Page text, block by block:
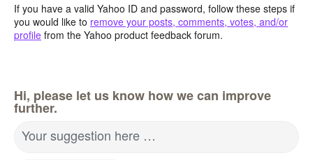
If you have a valid Yahoo ID and password, follow these steps if
you would like to remove your posts, comments, votes, and/or
profile from the Yahoo product feedback forum.
Hi, please let us know how we can improve
further.
Your suggestion here …